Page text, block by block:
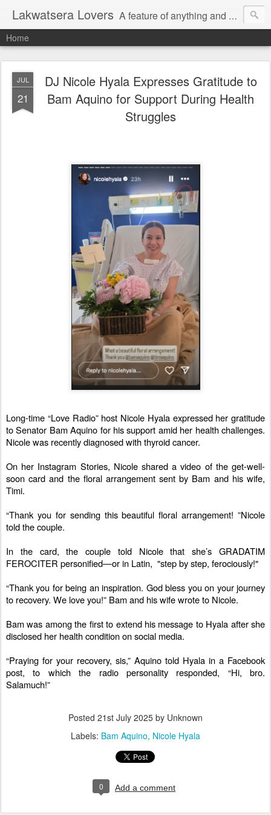
Lakwatsera Lovers A feature of anything and everything
Home
JUL
21
DJ Nicole Hyala Expresses Gratitude to
Bam Aquino for Support During Health
Struggles
Long-time “Love Radio” host Nicole Hyala expressed her gratitude
to Senator Bam Aquino for his support amid her health challenges.
Nicole was recently diagnosed with thyroid cancer.
On her Instagram Stories, Nicole shared a video of the get-well-
soon card and the floral arrangement sent by Bam and his wife,
Timi.
“Thank you for sending this beautiful floral arrangement! ”Nicole
told the couple.
In the card, the couple told Nicole that she’s GRADATIM
FEROCITER personified—or in Latin, "step by step, ferociously!"
“Thank you for being an inspiration. God bless you on your journey
to recovery. We love you!” Bam and his wife wrote to Nicole.
Bam was among the first to extend his message to Hyala after she
disclosed her health condition on social media.
“Praying for your recovery, sis,” Aquino told Hyala in a Facebook
post, to which the radio personality responded, “Hi, bro.
Salamuch!”
Posted 21st July 2025 by Unknown
Labels: Bam Aquino Nicole Hyala
0 Add a comment